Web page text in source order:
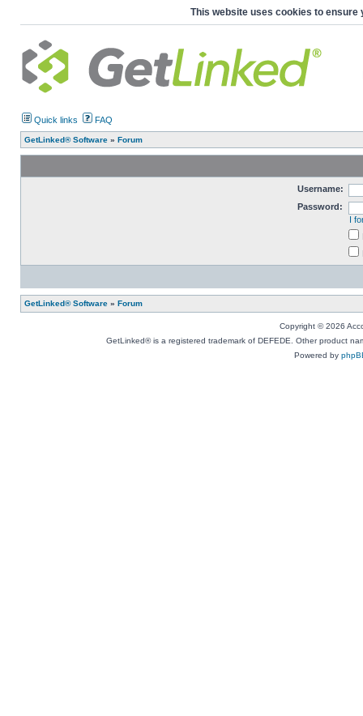
This website uses cookies to ensure
Quick links FAQ
GetLinked® Software » Forum
Username:
Password:
I
GetLinked® Software » Forum
Copyright © 2026
GetLinked® is a registered trademark of DEFEDE. Other product
Powered by